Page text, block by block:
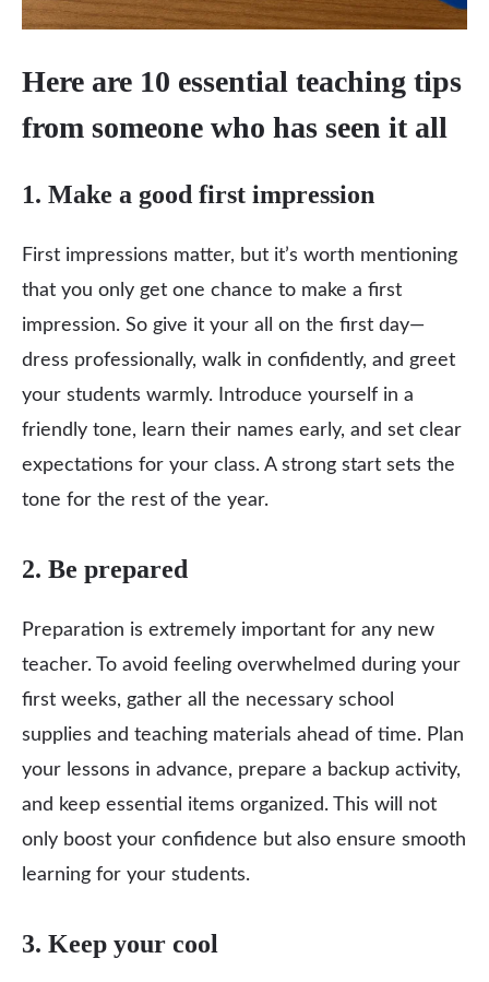
Here are 10 essential teaching tips
from someone who has seen it all
1. Make a good first impression
First impressions matter, but it’s worth mentioning
that you only get one chance to make a first
impression. So give it your all on the first day—
dress professionally, walk in confidently, and greet
your students warmly. Introduce yourself in a
friendly tone, learn their names early, and set clear
expectations for your class. A strong start sets the
tone for the rest of the year.
2. Be prepared
Preparation is extremely important for any new
teacher. To avoid feeling overwhelmed during your
first weeks, gather all the necessary school
supplies and teaching materials ahead of time. Plan
your lessons in advance, prepare a backup activity,
and keep essential items organized. This will not
only boost your confidence but also ensure smooth
learning for your students.
3. Keep your cool